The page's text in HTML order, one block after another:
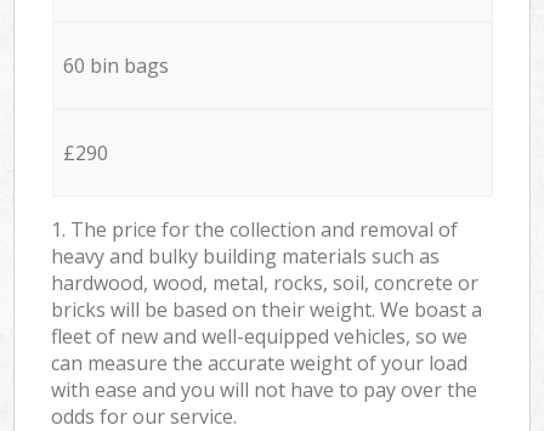
60 bin bags
£290
1. The price for the collection and removal of
heavy and bulky building materials such as
hardwood, wood, metal, rocks, soil, concrete or
bricks will be based on their weight. We boast a
fleet of new and well-equipped vehicles, so we
can measure the accurate weight of your load
with ease and you will not have to pay over the
odds for our service.